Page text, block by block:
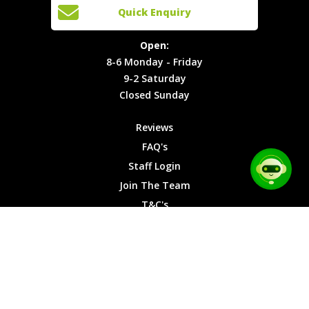
Locations
T&C's
Cookies
Open:
8-6
Monday -
Friday
9-2
Saturday
Sunday
Quick Enquiry
Open:
8-6 Monday - Friday
9-2 Saturday
Closed Sunday
Reviews
FAQ's
Staff Login
Join The Team
T&C's